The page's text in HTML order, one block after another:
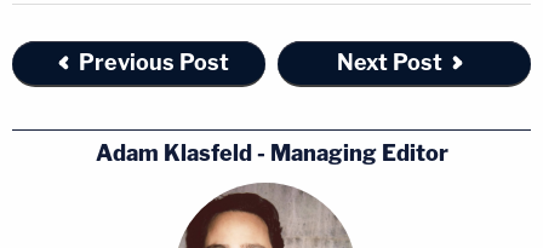
Previous Post Next Post
Adam Klasfeld - Managing Editor